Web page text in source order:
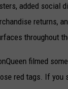
added social
returns,
throughout
filmed
red tags. If you